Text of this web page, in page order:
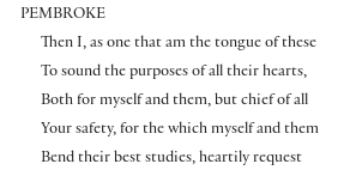
PEMBROKE
Then I, as one that am the tongue of these
To sound the purposes of all their hearts,
Both for myself and them, but chief of all
Your safety, for the which myself and them
Bend their best studies, heartily request